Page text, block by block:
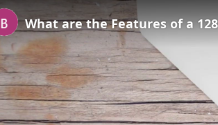
Fullscreen
What are the Features of a